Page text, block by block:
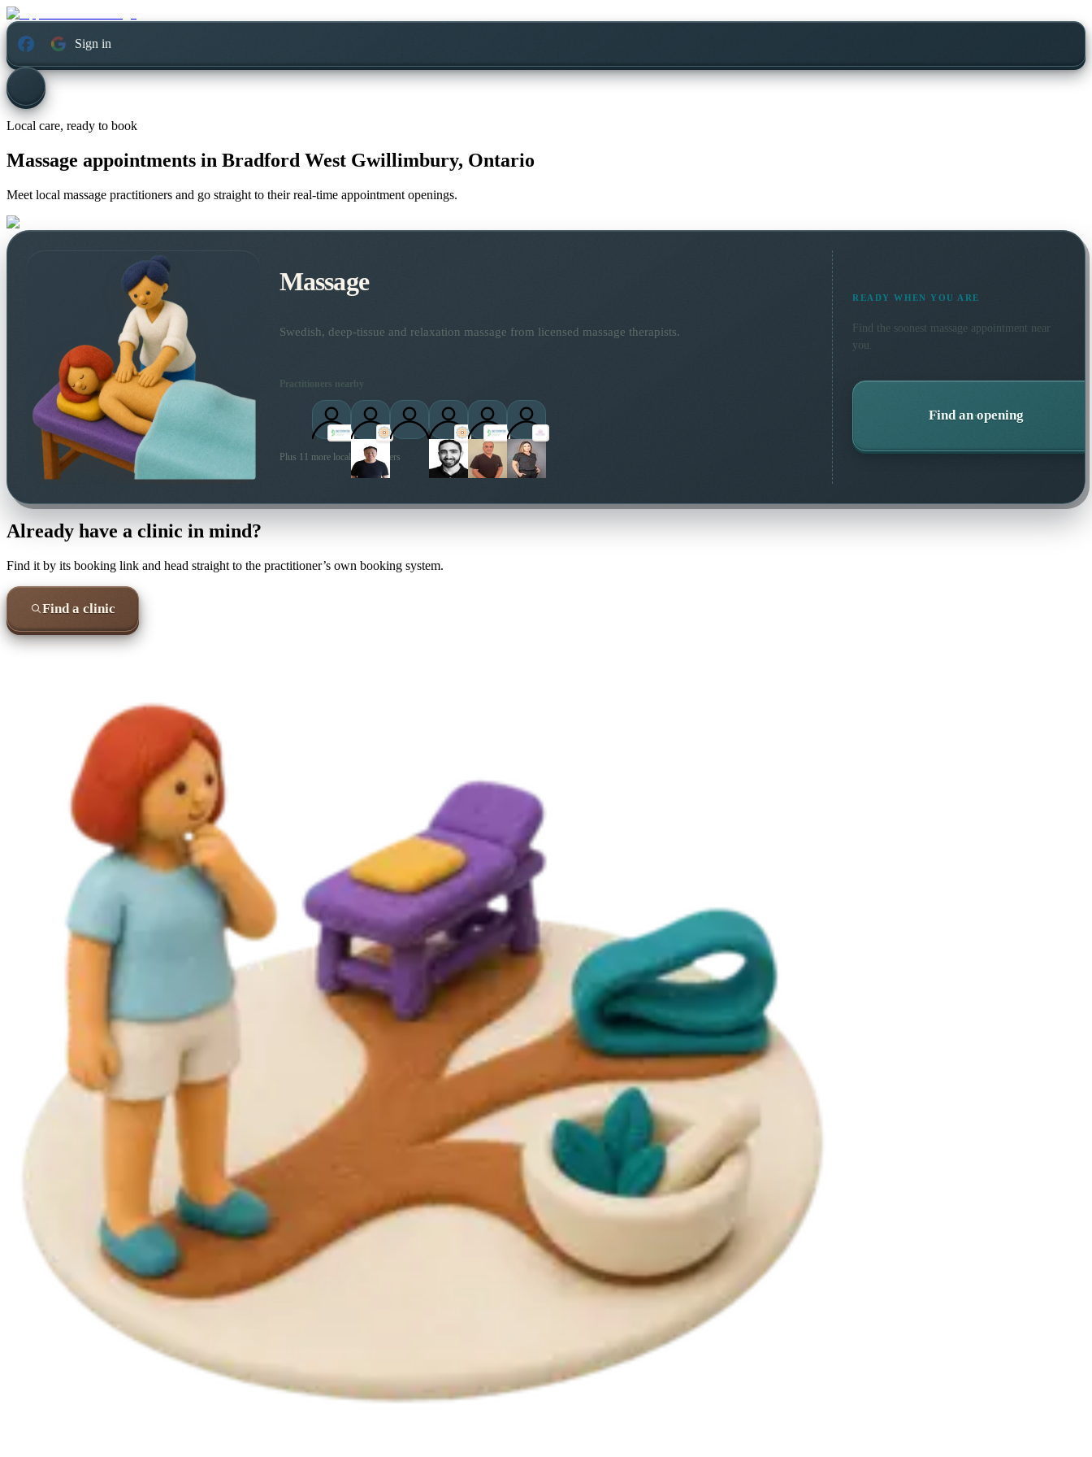
Sign in
Local care, ready to book
Massage appointments in Bradford West Gwillimbury, Ontario
Meet local massage practitioners and go straight to their real-time appointment openings.
Massage
Swedish, deep-tissue and relaxation massage from licensed massage therapists.
Practitioners nearby
Plus 11 more local practitioners
READY WHEN YOU ARE
Find the soonest massage appointment near
you.
Find an opening
Already have a clinic in mind?
Find it by its booking link and head straight to the practitioner’s own booking system.
Find a clinic